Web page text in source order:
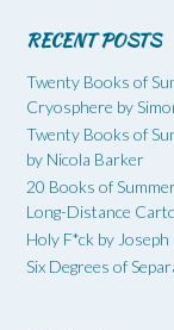
RECENT POSTS
Twenty Books of
Cryosphere by
Twenty Books of
by Nicola Barker
20 Books of
Long-Distance
Holy F*ck by
Six Degrees of